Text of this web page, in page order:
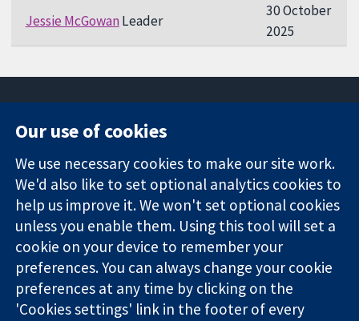
Jessie McGowanLeader
30 October
2025
Trusted
evidence.
Informed
decisions.
Better health.
Square
London
W1G 0AN
United Kingdom
News
Press office
About us
Jobs
Cochrane
Library
The Cochrane Collaboration is a charity (no. 1045921) and a
Our use of cookies
We use necessary cookies to make our site work.
We'd also like to set optional analytics cookies to
help us improve it. We won't set optional cookies
unless you enable them. Using this tool will set a
cookie on your device to remember your
preferences. You can always change your cookie
preferences at any time by clicking on the
'Cookies settings' link in the footer of every